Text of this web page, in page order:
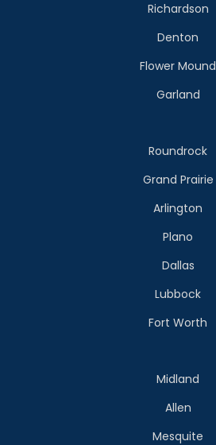
Richardson
Denton
Flower Mound
Garland
Roundrock
Grand Prairie
Arlington
Plano
Dallas
Lubbock
Fort Worth
Midland
Allen
Mesquite